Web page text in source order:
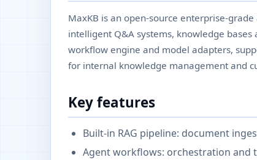
MaxKB is an open-source enterprise-
intelligent Q&A systems, knowledge
workflow engine and model adapters,
for internal knowledge management and
Key features
Built-in RAG pipeline: document
Agent workflows: orchestration and